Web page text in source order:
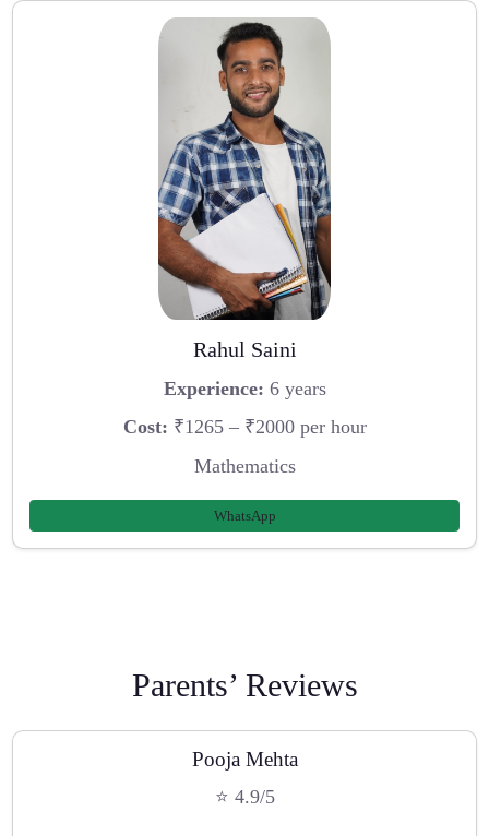
Rahul Saini
Experience: 6 years
Cost: ₹1265 – ₹2000 per hour
Mathematics
WhatsApp
Parents’ Reviews
Pooja Mehta
⭐ 4.9/5